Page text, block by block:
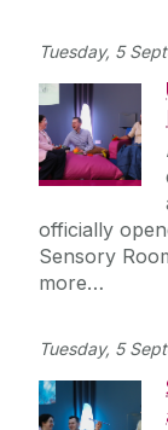
Tuesday, 5
officially
Sensory
more…
Tuesday, 5